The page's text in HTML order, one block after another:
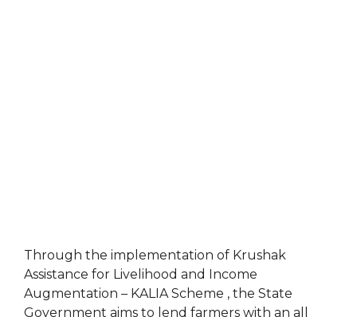
Through the implementation of Krushak
Assistance for Livelihood and Income
Augmentation – KALIA Scheme , the State
Government aims to lend farmers with an all